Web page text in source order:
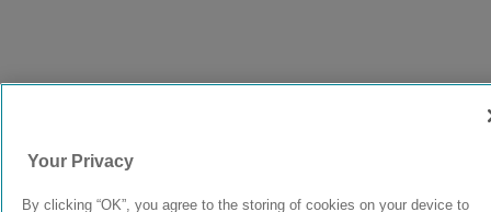
Your Privacy
By clicking “OK”, you agree to the storing of cookies on your device to